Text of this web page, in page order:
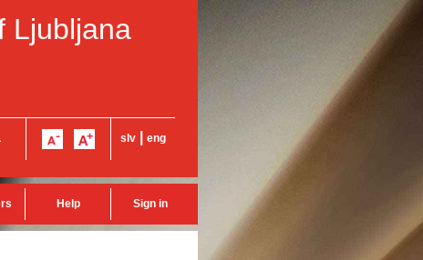
Ljubljana
slv eng
Help Sign in